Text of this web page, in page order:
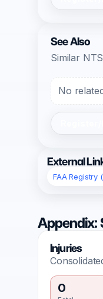
See Also
Similar
No
External
FAA Registry
Appendix:
Injuries
0